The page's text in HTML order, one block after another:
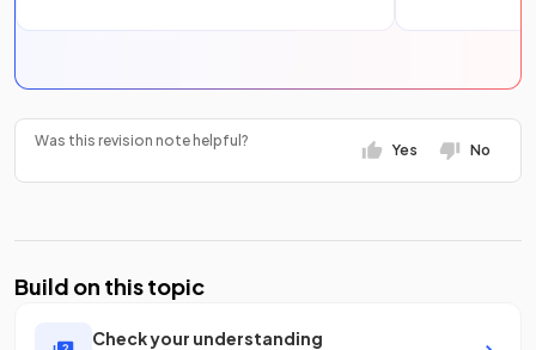
Was this revision note helpful?
Yes No
Build on this topic
Check your understanding